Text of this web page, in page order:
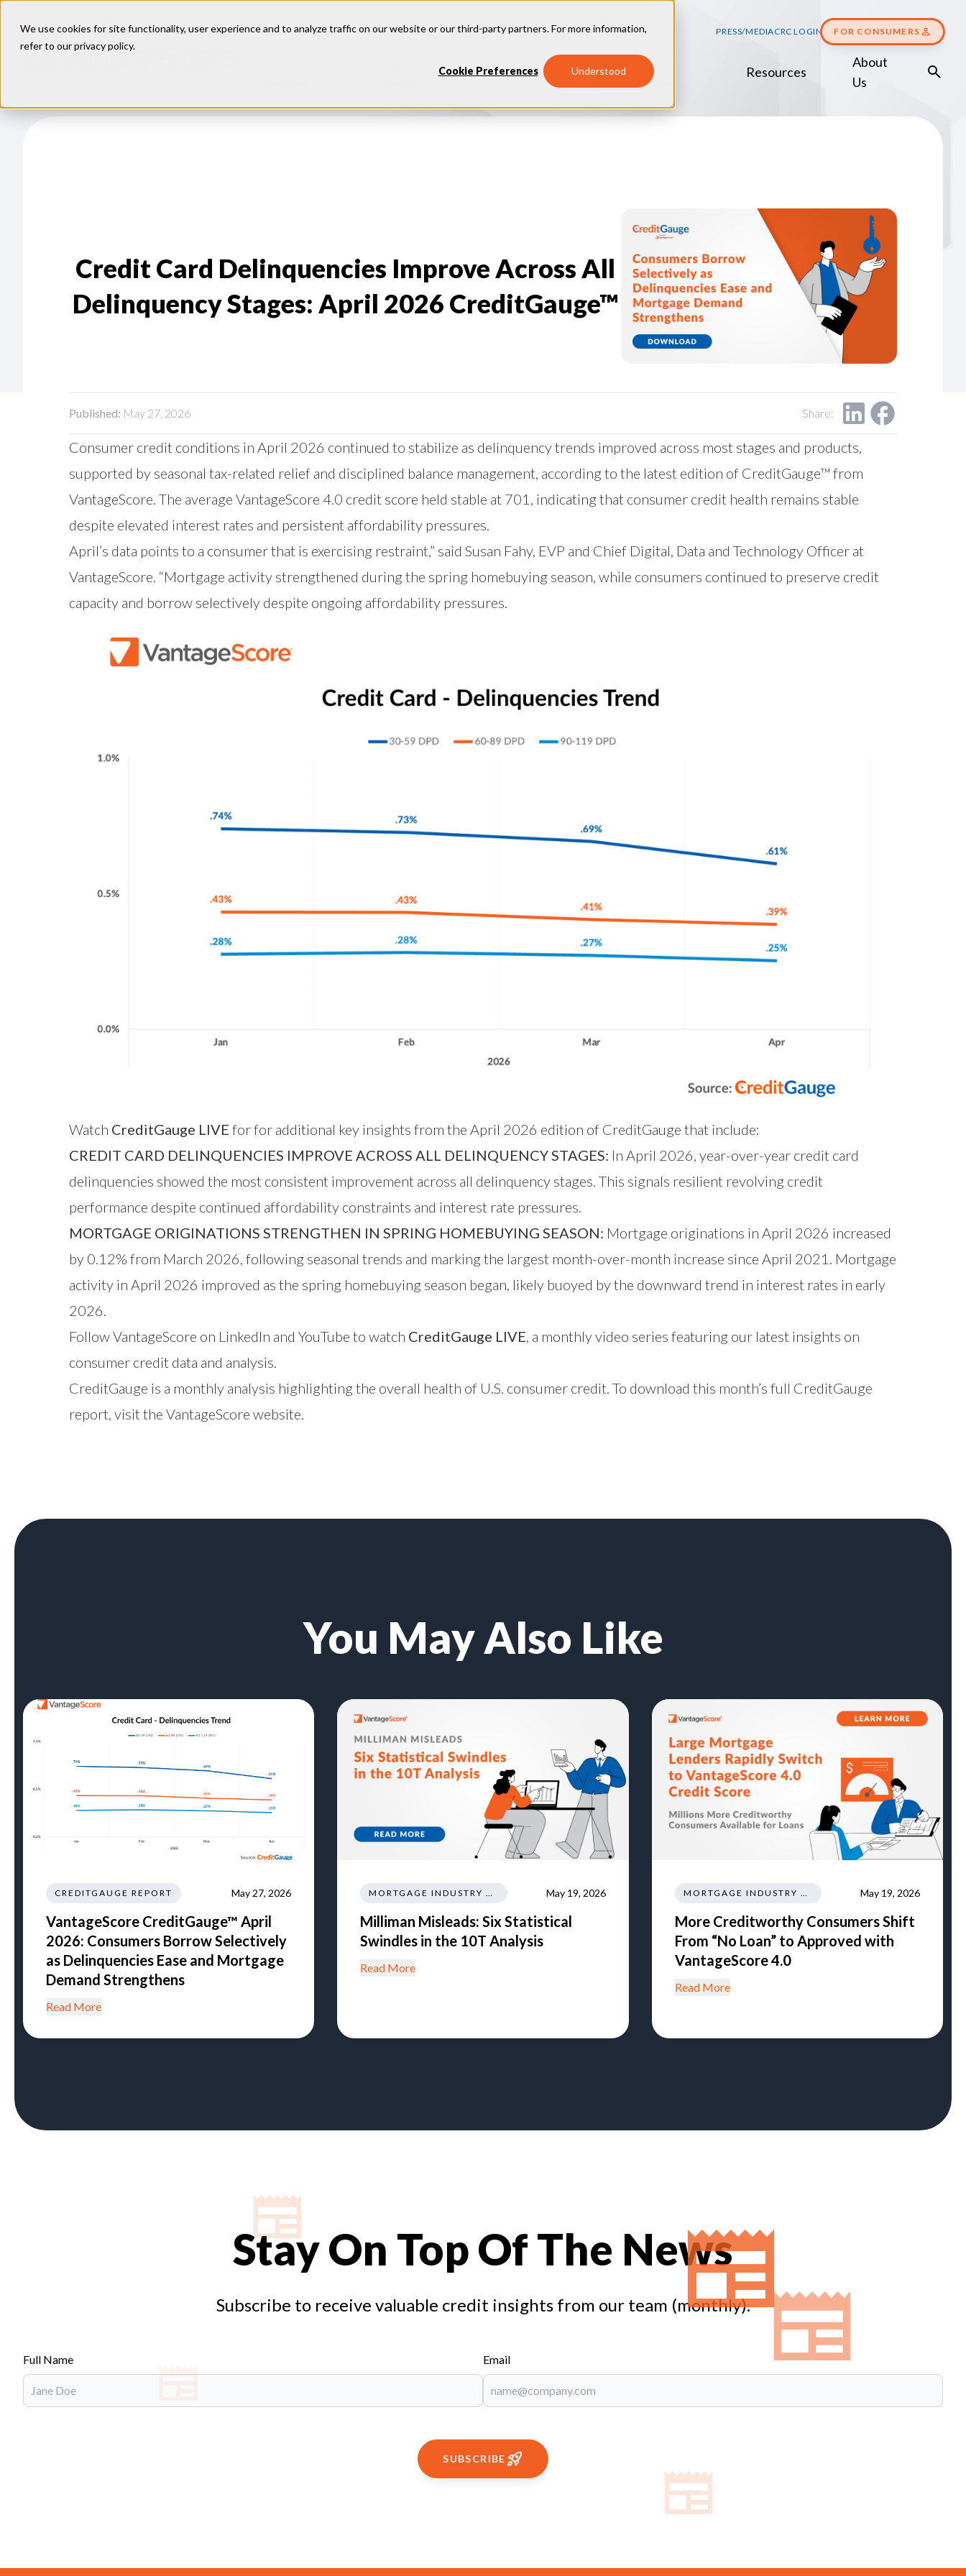
We use cookies for site functionality, user experience and to analyze traffic on our website or our third-party partners. For more information,
refer to ourprivacy policy.
Cookie Preferences Understood
PRESS/MEDIACRC LOGIN FOR CONSUMERS
Industries
VantageScore
Resources
About
Us
Credit Card Delinquencies Improve Across All
Delinquency Stages: April 2026 CreditGauge™
Published: May 27, 2026 Share:
Consumer credit conditions in April 2026 continued to stabilize as delinquency trends improved across most stages and products,
supported by seasonal tax-related relief and disciplined balance management, according to the latest edition of CreditGauge™ from
VantageScore. The average VantageScore 4.0 credit score held stable at 701, indicating that consumer credit health remains stable
despite elevated interest rates and persistent affordability pressures.
April’s data points to a consumer that is exercising restraint,” said Susan Fahy, EVP and Chief Digital, Data and Technology Officer at
VantageScore. “Mortgage activity strengthened during the spring homebuying season, while consumers continued to preserve credit
capacity and borrow selectively despite ongoing affordability pressures.
Watch CreditGauge LIVE for for additional key insights from the April 2026 edition of CreditGauge that include:
CREDIT CARD DELINQUENCIES IMPROVE ACROSS ALL DELINQUENCY STAGES: In April 2026, year-over-year credit card
delinquencies showed the most consistent improvement across all delinquency stages. This signals resilient revolving credit
performance despite continued affordability constraints and interest rate pressures.
MORTGAGE ORIGINATIONS STRENGTHEN IN SPRING HOMEBUYING SEASON: Mortgage originations in April 2026 increased
by 0.12% from March 2026, following seasonal trends and marking the largest month-over-month increase since April 2021. Mortgage
activity in April 2026 improved as the spring homebuying season began, likely buoyed by the downward trend in interest rates in early
2026.
Follow VantageScore on LinkedIn and YouTube to watch CreditGauge LIVE , a monthly video series featuring our latest insights on
consumer credit data and analysis.
CreditGauge is a monthly analysis highlighting the overall health of U.S. consumer credit. To download this month’s full CreditGauge
report, visit the VantageScore website
You May Also Like
CREDITGAUGE REPORT May 27, 2026
VantageScore CreditGauge™ April
2026: Consumers Borrow Selectively
as Delinquencies Ease and Mortgage
Demand Strengthens
Read More
MORTGAGE INDUSTRY NEWS REGULATIONS TRENDS May 19, 2026
Milliman Misleads: Six Statistical
Swindles in the 10T Analysis
Read More
MORTGAGE INDUSTRY NEWS REGULATIONS TRENDS May 19, 2026
More Creditworthy Consumers Shift
From “No Loan” to Approved with
VantageScore 4.0
Read More
Stay On Top Of The News
Subscribe to receive valuable credit insights from our team (monthly).
Full Name Email
SUBSCRIBE